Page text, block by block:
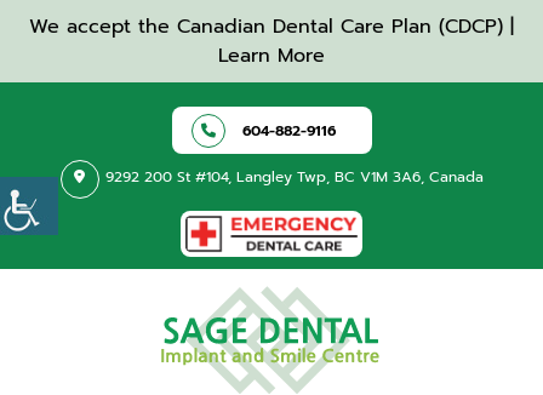
We accept the Canadian Dental Care Plan (CDCP) |
Learn More
604-882-9116
9292 200 St #104, Langley Twp, BC V1M 3A6, Canada